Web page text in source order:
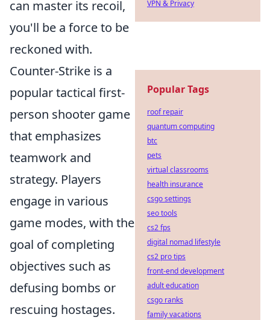
can master its recoil,
you'll be a force to be
reckoned with.
Counter-Strike is a
popular tactical first-
person shooter game
that emphasizes
teamwork and
strategy. Players
engage in various
game modes, with the
goal of completing
objectives such as
defusing bombs or
rescuing hostages.
VPN & Privacy
Popular Tags
roof repair
quantum computing
btc
pets
virtual classrooms
health insurance
csgo settings
seo tools
cs2 fps
digital nomad lifestyle
cs2 pro tips
front-end development
adult education
csgo ranks
family vacations